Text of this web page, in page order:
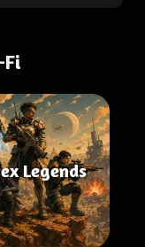
Fi
Legends